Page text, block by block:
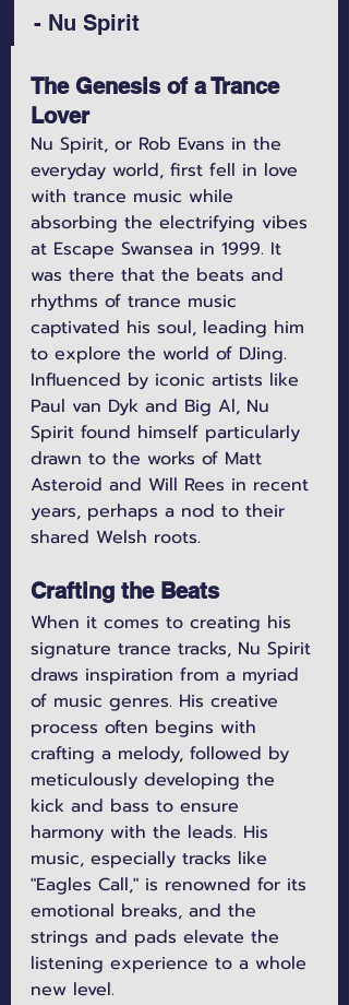
- Nu Spirit
The Genesis of a Trance
Lover
Nu Spirit, or Rob Evans in the
everyday world, first fell in love
with trance music while
absorbing the electrifying vibes
at Escape Swansea in 1999. It
was there that the beats and
rhythms of trance music
captivated his soul, leading him
to explore the world of DJing.
Influenced by iconic artists like
Paul van Dyk and Big Al, Nu
Spirit found himself particularly
drawn to the works of Matt
Asteroid and Will Rees in recent
years, perhaps a nod to their
shared Welsh roots.
Crafting the Beats
When it comes to creating his
signature trance tracks, Nu Spirit
draws inspiration from a myriad
of music genres. His creative
process often begins with
crafting a melody, followed by
meticulously developing the
kick and bass to ensure
harmony with the leads. His
music, especially tracks like
"Eagles Call," is renowned for its
emotional breaks, and the
strings and pads elevate the
listening experience to a whole
new level.